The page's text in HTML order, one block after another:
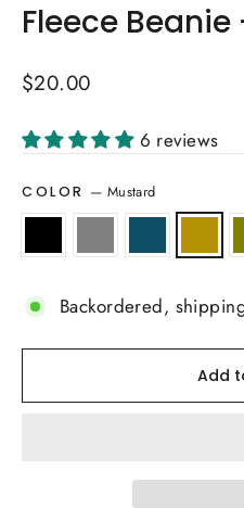
Fleece
Regular
$20.00
6 reviews
COLOR — Mustard
Backordered,
Add